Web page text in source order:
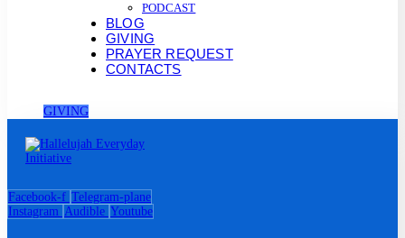
PODCAST
BLOG
GIVING
PRAYER REQUEST
CONTACTS
GIVING
Facebook-f Telegram-plane
Instagram Audible Youtube